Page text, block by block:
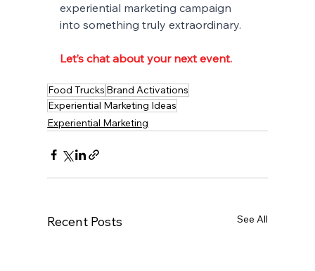
experiential marketing campaign
into something truly extraordinary.
Let’s chat about your next event.
Food Trucks Brand Activations
Experiential Marketing Ideas
Experiential Marketing
Recent Posts See All